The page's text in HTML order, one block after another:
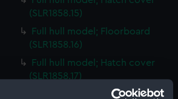
(SLR1858.15)
Full hull model; Floorboard
(SLR1858.16)
Full hull model; Hatch cover
(SLR1858.17)
Full hull model; Floorboard